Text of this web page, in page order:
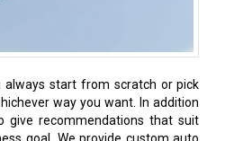
always start from scratch or pick
way you want. In addition
give recommendations that suit